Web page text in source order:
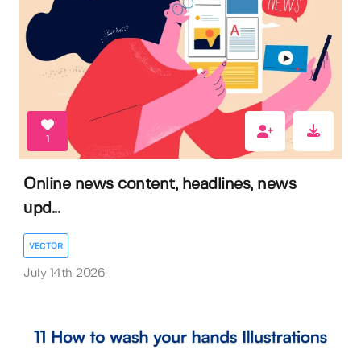
1
Online news content, headlines, news
upd...
VECTOR
July 14th 2026